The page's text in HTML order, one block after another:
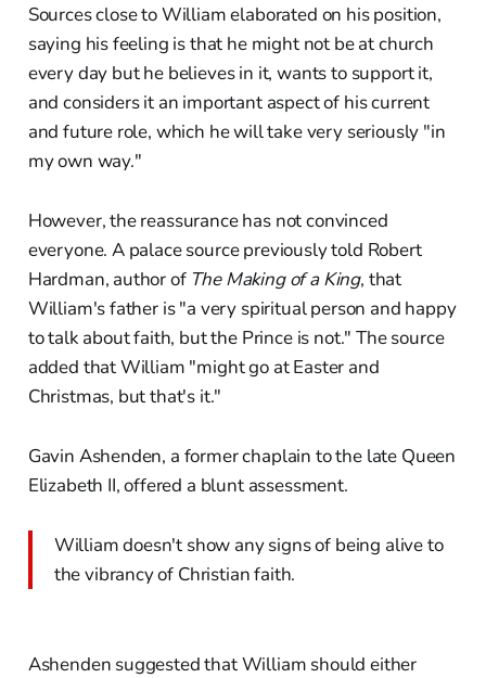
Sources close to William elaborated on his position,
saying his feeling is that he might not be at church
every day but he believes in it, wants to support it,
and considers it an important aspect of his current
and future role, which he will take very seriously "in
my own way."
However, the reassurance has not convinced
everyone. A palace source previously told Robert
Hardman, author of The Making of a King, that
William's father is "a very spiritual person and happy
to talk about faith, but the Prince is not." The source
added that William "might go at Easter and
Christmas, but that's it."
Gavin Ashenden, a former chaplain to the late Queen
Elizabeth II, offered a blunt assessment.
William doesn't show any signs of being alive to
the vibrancy of Christian faith.
Ashenden suggested that William should either